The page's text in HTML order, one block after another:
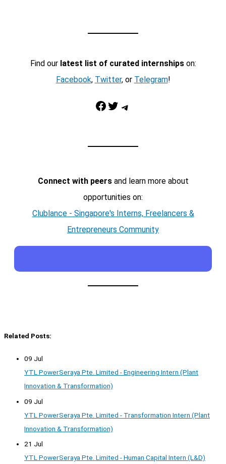
Find our latest list of curated internshipson:
Facebook, Twitter, or Telegram!
Facebook Twitter Telegram
Connect with peersand learn more about
opportunities on:
Clublance - Singapore's Interns, Freelancers &
Entrepreneurs Community
Related Posts:
09 Jul
YTL PowerSeraya Pte. Limited - Engineering Intern (Plant
Innovation & Transformation)
09 Jul
YTL PowerSeraya Pte. Limited - Transformation Intern (Plant
Innovation & Transformation)
21 Jul
YTL PowerSeraya Pte. Limited - Human Capital Intern (L&D)